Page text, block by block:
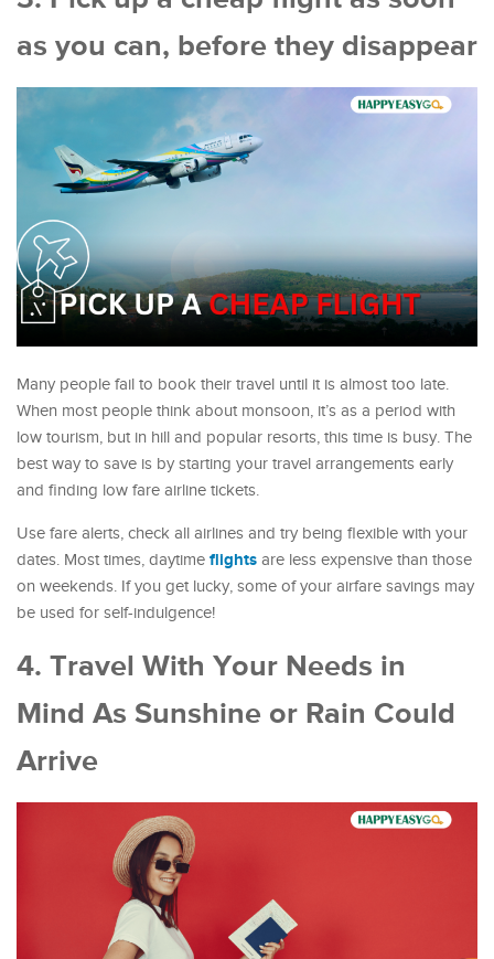
as you can, before they disappear
Many people fail to book their travel until it is almost too late.
When most people think about monsoon, it’s as a period with
low tourism, but in hill and popular resorts, this time is busy. The
best way to save is by starting your travel arrangements early
and finding low fare airline tickets.
Use fare alerts, check all airlines and try being flexible with your
dates. Most times, daytime flights are less expensive than those
on weekends. If you get lucky, some of your airfare savings may
be used for self-indulgence!
4. Travel With Your Needs in
Mind As Sunshine or Rain Could
Arrive